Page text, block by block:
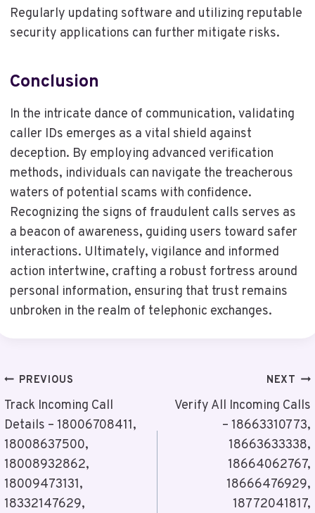
Regularly updating software and utilizing reputable
security applications can further mitigate risks.
Conclusion
In the intricate dance of communication, validating
caller IDs emerges as a vital shield against
deception. By employing advanced verification
methods, individuals can navigate the treacherous
waters of potential scams with confidence.
Recognizing the signs of fraudulent calls serves as
a beacon of awareness, guiding users toward safer
interactions. Ultimately, vigilance and informed
action intertwine, crafting a robust fortress around
personal information, ensuring that trust remains
unbroken in the realm of telephonic exchanges.
Post
Navigation
PREVIOUS
Track Incoming Call
Details – 18006708411,
18008637500,
18008932862,
18009473131,
18332147629,
NEXT
Verify All Incoming Calls
– 18663310773,
18663633338,
18664062767,
18666476929,
18772041817,